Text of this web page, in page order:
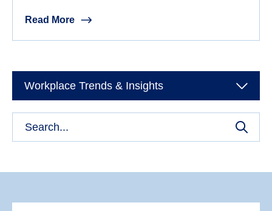
Read More
Workplace Trends & Insights